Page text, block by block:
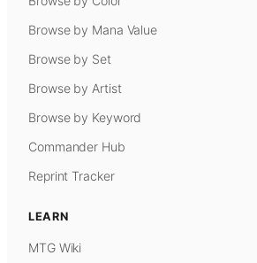
Browse by Mana Value
Browse by Set
Browse by Artist
Browse by Keyword
Commander Hub
Reprint Tracker
LEARN
MTG Wiki